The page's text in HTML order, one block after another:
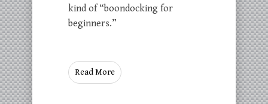
kind of “boondocking for
beginners.”
Read More